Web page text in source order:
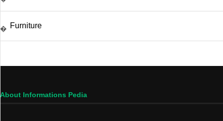
� Furniture
About Informations Pedia